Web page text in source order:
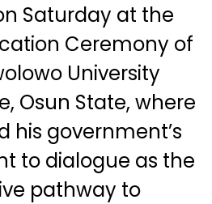
Saturday at the
Ceremony of
University
Osun State, where
his government’s
to dialogue as the
pathway to